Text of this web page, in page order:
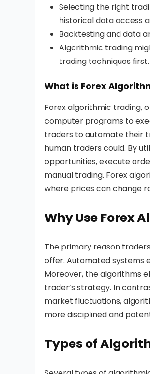
Selecting the right
historical data access
Backtesting and data
Algorithmic trading
trading techniques first.
What is Forex
Forex algorithmic trading,
computer programs to
traders to automate their
human traders could. By
opportunities, execute
manual trading. Forex
where prices can change
Why Use Forex
The primary reason
offer. Automated systems
Moreover, the algorithms
trader’s strategy. In
market fluctuations,
more disciplined and
Types of